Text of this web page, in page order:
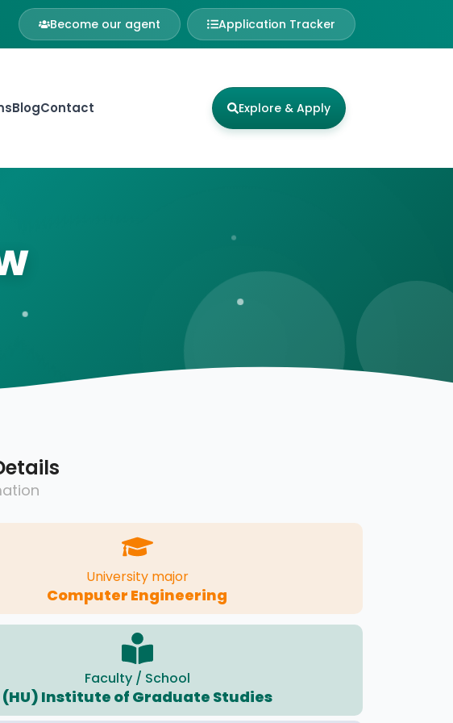
Become our agent Application Tracker
BlogContact Explore & Apply
University major
Computer Engineering
Faculty / School
(HU) Institute of Graduate Studies